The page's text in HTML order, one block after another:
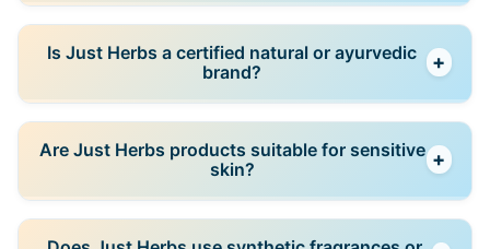
Ayurveda, known for using natural, plant-based
Is Just Herbs a certified natural or ayurvedic
brand?
+
principles in its products, often using certified
Are Just Herbs products suitable for sensitive
skin?
+